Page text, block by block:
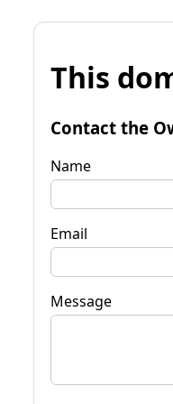
This
Contact the
Name
Email
Message